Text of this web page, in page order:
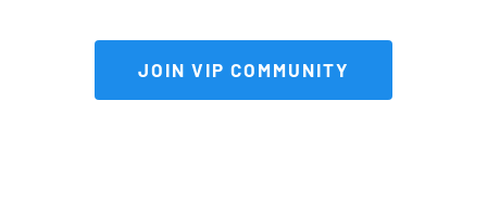
JOIN VIP COMMUNITY